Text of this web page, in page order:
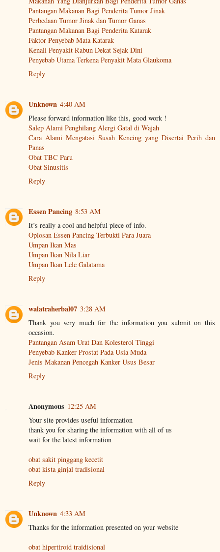
Pantangan Makanan Bagi Penderita Tumor Jinak
Perbedaan Tumor Jinak dan Tumor Ganas
Pantangan Makanan Bagi Penderita Katarak
Faktor Penyebab Mata Katarak
Kenali Penyakit Rabun Dekat Sejak Dini
Penyebab Utama Terkena Penyakit Mata Glaukoma
Reply
Unknown 4:40 AM
Please forward information like this, good work !
Salep Alami Penghilang Alergi Gatal di Wajah
Cara Alami Mengatasi Susah Kencing yang Disertai Perih dan
Panas
Obat TBC Paru
Obat Sinusitis
Reply
Essen Pancing 8:53 AM
It’s really a cool and helpful piece of info.
Oplosan Essen Pancing Terbukti Para Juara
Umpan Ikan Mas
Umpan Ikan Nila Liar
Umpan Ikan Lele Galatama
Reply
walatraherbal07 3:28 AM
Thank you very much for the information you submit on this
occasion.
Pantangan Asam Urat Dan Kolesterol Tinggi
Penyebab Kanker Prostat Pada Usia Muda
Jenis Makanan Pencegah Kanker Usus Besar
Reply
Anonymous 12:25 AM
Your site provides useful information
thank you for sharing the information with all of us
wait for the latest information
obat sakit pinggang kecetit
obat kista ginjal tradisional
Reply
Unknown 4:33 AM
Thanks for the information presented on your website
obat hipertiroid traidisional